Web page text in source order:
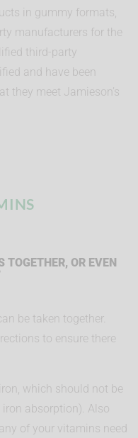
in gummy formats,
manufacturers for the
third-party
and have been
they meet Jamieson’s
OR EVEN
be taken together.
to ensure there
which should not be
absorption). Also
of your vitamins need